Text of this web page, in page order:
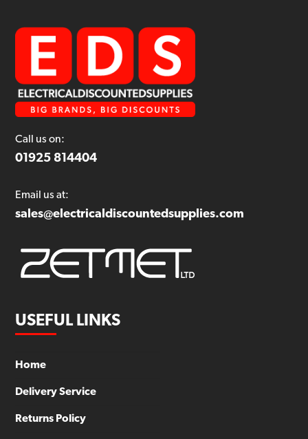
Call us on:
01925 814404
Email us at:
sales@electricaldiscountedsupplies.com
USEFUL LINKS
Home
Delivery Service
Returns Policy